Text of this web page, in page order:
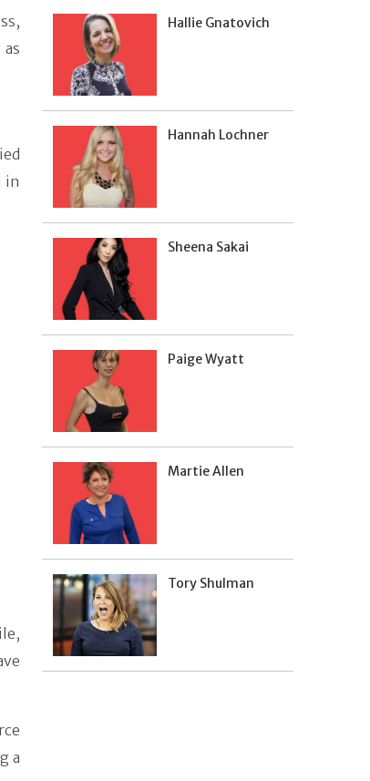
in
a
Hallie Gnatovich
Hannah Lochner
Sheena Sakai
Paige Wyatt
Martie Allen
Tory Shulman